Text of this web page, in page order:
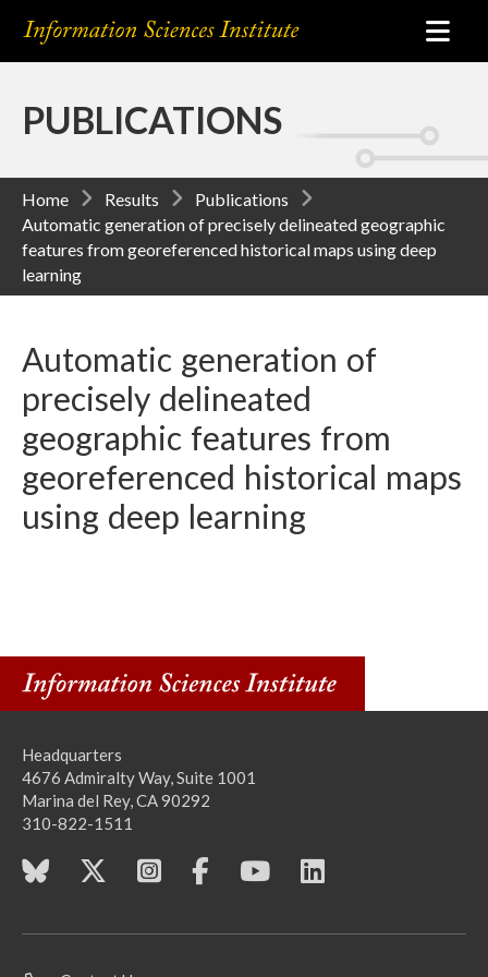
PUBLICATIONS
Home Results
Publications
Automatic generation of precisely delineated geographic
features from georeferenced historical maps using deep
learning
Automatic generation of
precisely delineated
geographic features from
georeferenced historical maps
using deep learning
Headquarters
4676 Admiralty Way, Suite 1001
Marina del Rey, CA 90292
310-822-1511